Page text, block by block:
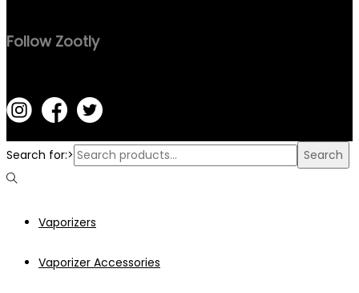
Follow Zootly
Search for:> Search
Vaporizers
Vaporizer Accessories